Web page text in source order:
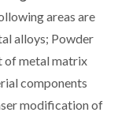
areas are
alloys; Powder
of metal matrix
components
modification of